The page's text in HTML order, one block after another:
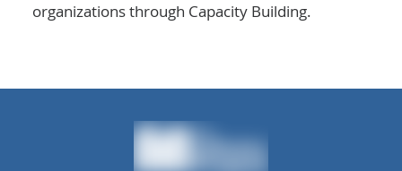
organizations through Capacity Building.